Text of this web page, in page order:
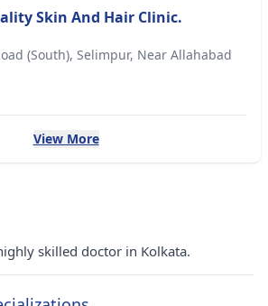
Skin And Hair Clinic.
(South), Selimpur, Near Allahabad
View More
skilled doctor in Kolkata.